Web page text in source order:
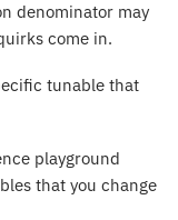
denominator may
come in.
tunable that
playground
that you change